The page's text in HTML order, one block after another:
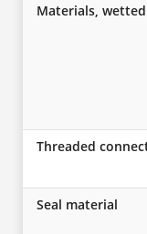
Materials,
Threaded
Seal material